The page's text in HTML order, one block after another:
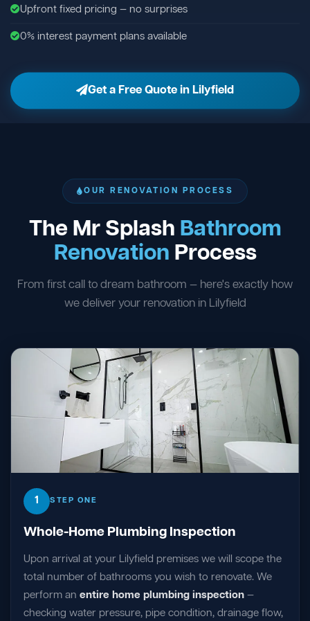
Upfront fixed pricing — no surprises
0% interest payment plans available
Get a Free Quote in Lilyfield
OUR RENOVATION PROCESS
The Mr Splash Bathroom
Renovation Process
From first call to dream bathroom — here's exactly how
we deliver your renovation in Lilyfield
1 STEP ONE
Whole-Home Plumbing Inspection
Upon arrival at your Lilyfield premises we will scope the
total number of bathrooms you wish to renovate. We
perform an entire home plumbing inspection —
checking water pressure, pipe condition, drainage flow,